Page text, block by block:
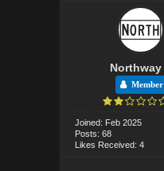
Northway
Member
Joined: Feb 2025
Posts: 68
Likes Received: 4